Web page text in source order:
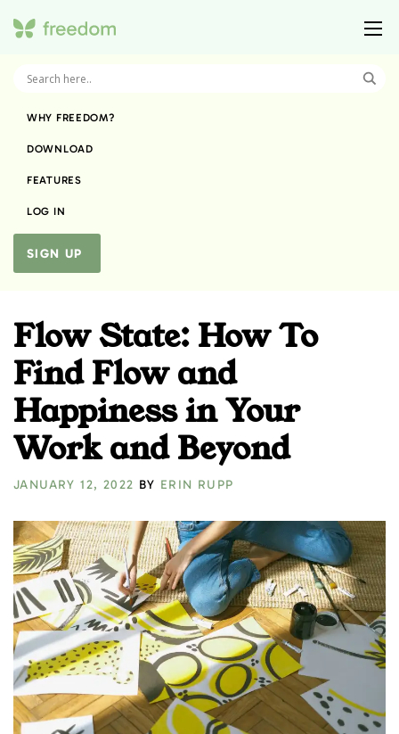
WHY FREEDOM?
DOWNLOAD
FEATURES
LOG IN
SIGN UP
Flow State: How To
Find Flow and
Happiness in Your
Work and Beyond
JANUARY 12, 2022 BY ERIN RUPP